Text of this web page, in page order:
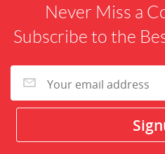
Never Miss a
Subscribe to the